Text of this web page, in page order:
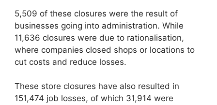
5,509 of these closures were the result of
businesses going into administration. While
11,636 closures were due to rationalisation,
where companies closed shops or locations to
cut costs and reduce losses.
These store closures have also resulted in
151,474 job losses, of which 31,914 were